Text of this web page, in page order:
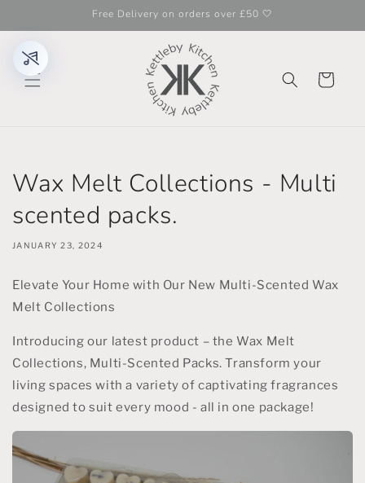
Free Delivery on orders over £50 🤍
Cart
Wax Melt Collections - Multi
scented packs.
JANUARY 23, 2024
Elevate Your Home with Our New Multi-Scented Wax
Melt Collections
Introducing our latest product – the Wax Melt
Collections, Multi-Scented Packs. Transform your
living spaces with a variety of captivating fragrances
designed to suit every mood - all in one package!